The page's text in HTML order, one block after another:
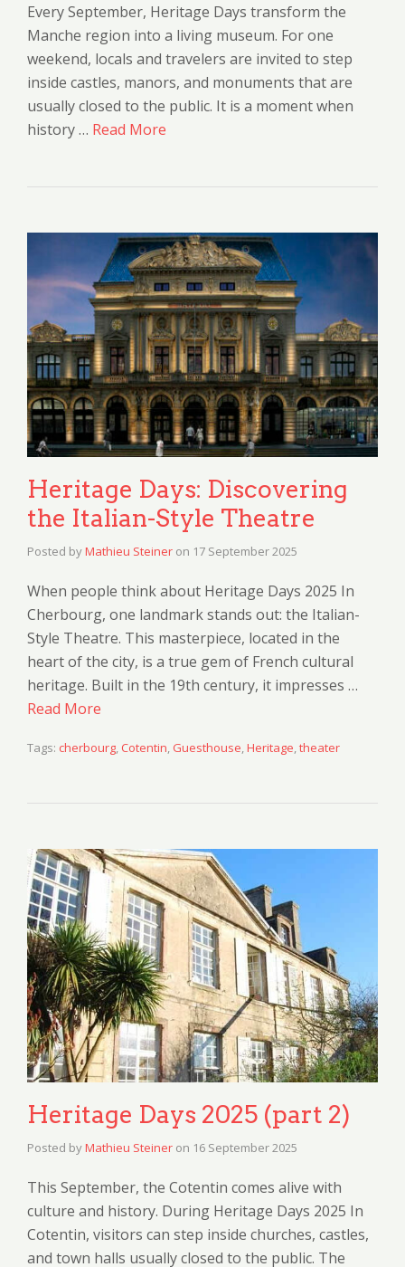
Every September, Heritage Days transform the
Manche region into a living museum. For one
weekend, locals and travelers are invited to step
inside castles, manors, and monuments that are
usually closed to the public. It is a moment when
history … Read More
Heritage Days: Discovering
the Italian-Style Theatre
Posted byMathieu Steiner on 17 September 2025
When people think about Heritage Days 2025 In
Cherbourg, one landmark stands out: the Italian-
Style Theatre. This masterpiece, located in the
heart of the city, is a true gem of French cultural
heritage. Built in the 19th century, it impresses …
Read More
Tags: cherbourg, Cotentin, Guesthouse,Heritage,theater
Heritage Days 2025 (part 2)
Posted byMathieu Steiner on 16 September 2025
This September, the Cotentin comes alive with
culture and history. During Heritage Days 2025 In
Cotentin, visitors can step inside churches, castles,
and town halls usually closed to the public. The